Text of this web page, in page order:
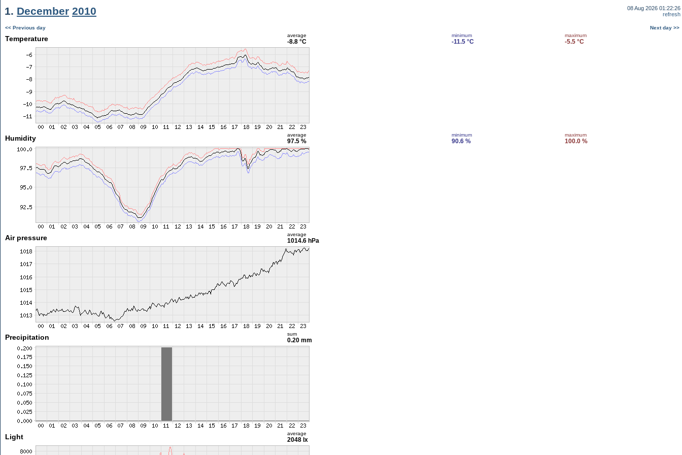
1. December 2010
08 Aug 2026 01:22:26
refresh
<< Previous day Next day >>
Temperature average
-8.8 °C
minimum
-11.5 °C
maximum
-5.5 °C
Humidity average
97.5 %
minimum
90.6 %
maximum
100.0 %
Air pressure average
1014.6 hPa
Precipitation sum
0.20 mm
Light average
2048 lx